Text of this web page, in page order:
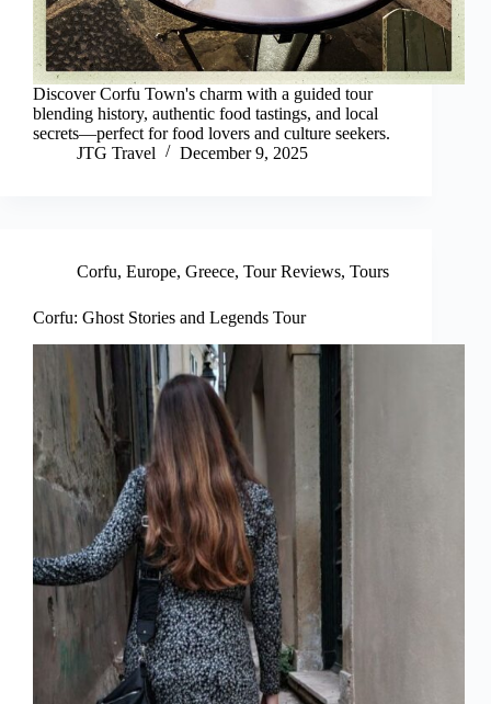
Discover Corfu Town's charm with a guided tour
blending history, authentic food tastings, and local
secrets—perfect for food lovers and culture seekers.
JTG Travel
December 9, 2025
Corfu, Europe, Greece, Tour Reviews, Tours
Corfu: Ghost Stories and Legends Tour